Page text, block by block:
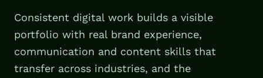
Consistent digital work builds a visible
portfolio with real brand experience,
communication and content skills that
transfer across industries, and the